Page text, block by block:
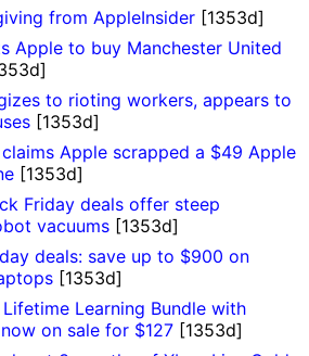
from AppleInsider [1353d]
Apple to buy Manchester United
to rioting workers, appears to
[1353d]
Apple scrapped a $49 Apple
[1353d]
Friday deals offer steep
vacuums [1353d]
deals: save up to $900 on
[1353d]
Learning Bundle with
on sale for $127 [1353d]